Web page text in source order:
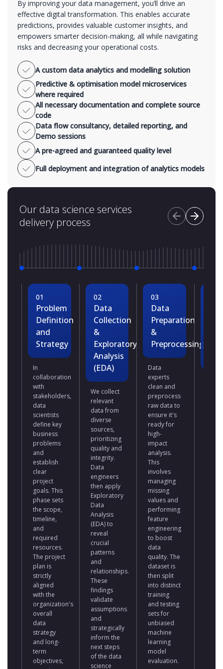
By improving your data management, you’ll drive an
effective digital transformation. This enables accurate
predictions, provides valuable customer insights, and
empowers smarter decision-making, all while navigating
risks and decreasing your operational costs.
A custom data analytics and modelling solution
Predictive & optimisation model microservices
where required
All necessary documentation and complete source
code
Data flow consultancy, detailed reporting, and
Demo sessions
A pre-agreed and guaranteed quality level
Full deployment and integration of analytics models
Our data science services
delivery process
01
Problem
Definition
and
Strategy
In
collaboration
with
stakeholders,
data
scientists
define key
business
problems
and
establish
clear
project
goals. This
phase sets
the scope,
timeline,
and
required
resources.
The project
plan is
strictly
aligned
with the
organization's
overall
data
strategy
and long-
term
objectives,
02
Data
Collection
&
Exploratory
Analysis
(EDA)
We collect
relevant
data from
diverse
sources,
prioritizing
quality and
integrity.
Data
engineers
then apply
Exploratory
Data
Analysis
(EDA) to
reveal
crucial
patterns
and
relationships.
These
findings
validate
assumptions
and
strategically
inform the
next steps
of the data
science
03
Data
Preparation
&
Preprocessing
Data
experts
clean and
preprocess
raw data to
ensure it's
ready for
high-
impact
analysis.
This
involves
managing
missing
values and
performing
feature
engineering
to boost
data
quality. The
dataset is
then split
into distinct
training
and testing
sets for
unbiased
machine
learning
model
evaluation.